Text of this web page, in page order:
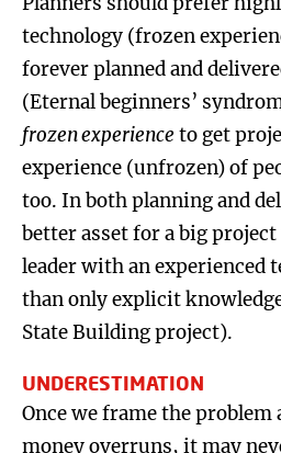
technology (frozen
forever planned and
(Eternal beginners’
frozen experience to get
experience (unfrozen) of
too. In both planning and
better asset for a big
leader with an experienced
than only explicit
State Building project).
UNDERESTIMATION
Once we frame the problem
money overruns, it may